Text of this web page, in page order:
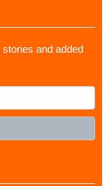
and added